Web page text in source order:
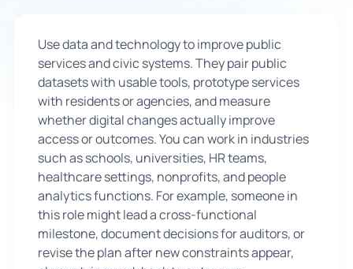
Sign Up
Use data and technology to improve public
services and civic systems. They pair public
datasets with usable tools, prototype services
with residents or agencies, and measure
whether digital changes actually improve
access or outcomes. You can work in industries
such as schools, universities, HR teams,
healthcare settings, nonprofits, and people
analytics functions. For example, someone in
this role might lead a cross-functional
milestone, document decisions for auditors, or
revise the plan after new constraints appear,